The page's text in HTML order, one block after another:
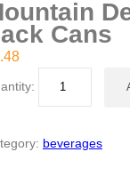
Cans
beverages